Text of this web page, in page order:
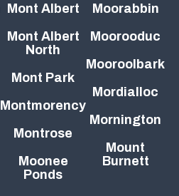
Mont Albert
Mont Albert
North
Mont Park
Montmorency
Montrose
Moonee
Ponds
Moorabbin
Moorooduc
Mooroolbark
Mordialloc
Mornington
Mount
Burnett